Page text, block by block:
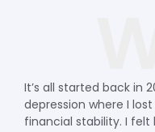
It’s all started back in
depression where I
financial stability. I felt